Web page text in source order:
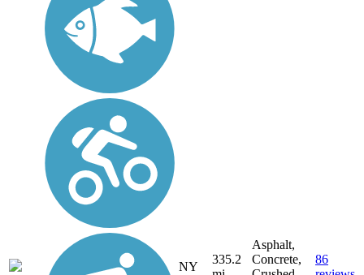
NY
335.2
Asphalt,
Concrete,
86